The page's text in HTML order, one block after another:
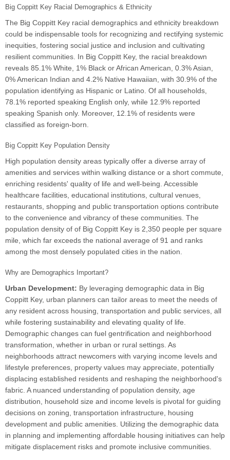
Big Coppitt Key Racial Demographics & Ethnicity
The Big Coppitt Key racial demographics and ethnicity breakdown
could be indispensable tools for recognizing and rectifying systemic
inequities, fostering social justice and inclusion and cultivating
resilient communities. In Big Coppitt Key, the racial breakdown
reveals 85.1% White, 1% Black or African American, 0.3% Asian,
0% American Indian and 4.2% Native Hawaiian, with 30.9% of the
population identifying as Hispanic or Latino. Of all households,
78.1% reported speaking English only, while 12.9% reported
speaking Spanish only. Moreover, 12.1% of residents were
classified as foreign-born.
Big Coppitt Key Population Density
High population density areas typically offer a diverse array of
amenities and services within walking distance or a short commute,
enriching residents' quality of life and well-being. Accessible
healthcare facilities, educational institutions, cultural venues,
restaurants, shopping and public transportation options contribute
to the convenience and vibrancy of these communities. The
population density of of Big Coppitt Key is 2,350 people per square
mile, which far exceeds the national average of 91 and ranks
among the most densely populated cities in the nation.
Why are Demographics Important?
Urban Development: By leveraging demographic data in Big
Coppitt Key, urban planners can tailor areas to meet the needs of
any resident across housing, transportation and public services, all
while fostering sustainability and elevating quality of life.
Demographic changes can fuel gentrification and neighborhood
transformation, whether in urban or rural settings. As
neighborhoods attract newcomers with varying income levels and
lifestyle preferences, property values may appreciate, potentially
displacing established residents and reshaping the neighborhood's
fabric. A nuanced understanding of population density, age
distribution, household size and income levels is pivotal for guiding
decisions on zoning, transportation infrastructure, housing
development and public amenities. Utilizing the demographic data
in planning and implementing affordable housing initiatives can help
mitigate displacement risks and promote inclusive communities.